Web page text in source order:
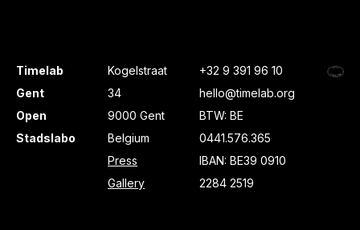
Timelab
Gent
Open
Stadslabo
Kogelstraat
34
9000 Gent
Belgium
Press
Gallery
+32 9 391 96 10
hello@timelab.org
BTW: BE
0441.576.365
IBAN: BE39 0910
2284 2519